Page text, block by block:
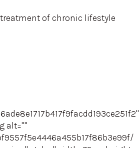
of chronic lifestyle
alt=""